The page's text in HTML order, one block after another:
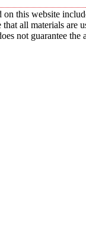
on this website
all materials are
not guarantee